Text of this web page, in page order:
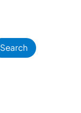
Search